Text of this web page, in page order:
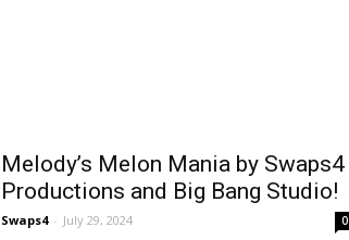
Melody’s Melon Mania by Swaps4
Productions and Big Bang Studio!
Swaps4 - July 29, 2024 0